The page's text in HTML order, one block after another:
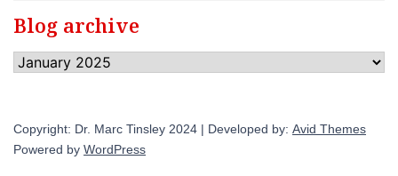
Blog archive
Blog
Copyright: Dr. Marc Tinsley 2024 | Developed by: Avid Themes
Powered by WordPress